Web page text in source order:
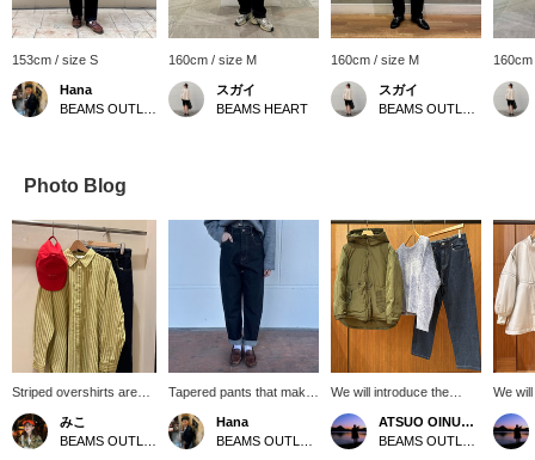
153cm / size S
Hana
160cm / size M
スガイ
BEAMS HEART
160cm / size M
スガイ
Photo Blog
Striped overshirts are
now in stock! The back
silhouette makes it a
great item that can be
みこ
Tapered pants that make
your silhouette look
beautiful. Simple yet raw
at the waist, this is a
Hana
We will introduce the
coordination of the dark
olive reversible down
jacket. This time, we
ATSUO OINUMA : ATSUO OINUMA
We
2WAY
This